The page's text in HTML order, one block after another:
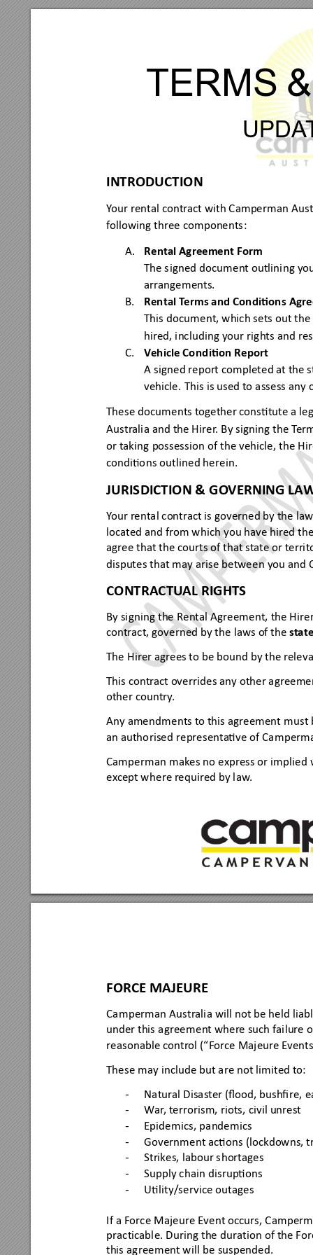
INTRODUCTION
Your rental contract with Camperman
following three components:
A. Rental Agreement Form
The signed document outlining
arrangements.
B.
Rental Terms and Condions
This document, which sets out the
hired, inc luding your rights and
C.
Vehicle Condion Report
A signed report completed at the
vehicle. This is used to assess any
These documents together constute a l
Australia and the H irer. By signing the T
or taking possession of the vehicle, the H
condions outlined herein.
JURISDICTION & GOVERNING LA
Your rental contract is governed by the
located and from which you have hired
agree that the courts of that state or
disputes that may arise between you and
CONTRACTUAL RIGHTS
By signing the Rental Agreement, the H
contract, governed by the laws of the
The Hirer agrees to be bound by the
This contract overrides any other
other country.
Any amendments to this agreement must
an authorised representave of Ca
Camperman makes no express or implied
except where required by law.
TERMS &
UPDA
FORCE MAJEURE
Camperman Australia will not be held
under this agreement where such failure
reasonable control (“Force Majeure Ev
These may include but are not limited to:
- Natural Disaster (ﬂood, bushﬁre,
- War, terrorism, riots, civil unrest
- Epidemics, pandemics
- Government acons (lockdowns,
- Strikes, labour s hortages
- Supply chain disrupons
- Ulity/service outages
If a Force Majeure Event occurs, Campe
practicabl e. During the duration of the For
this agreement will be suspended.